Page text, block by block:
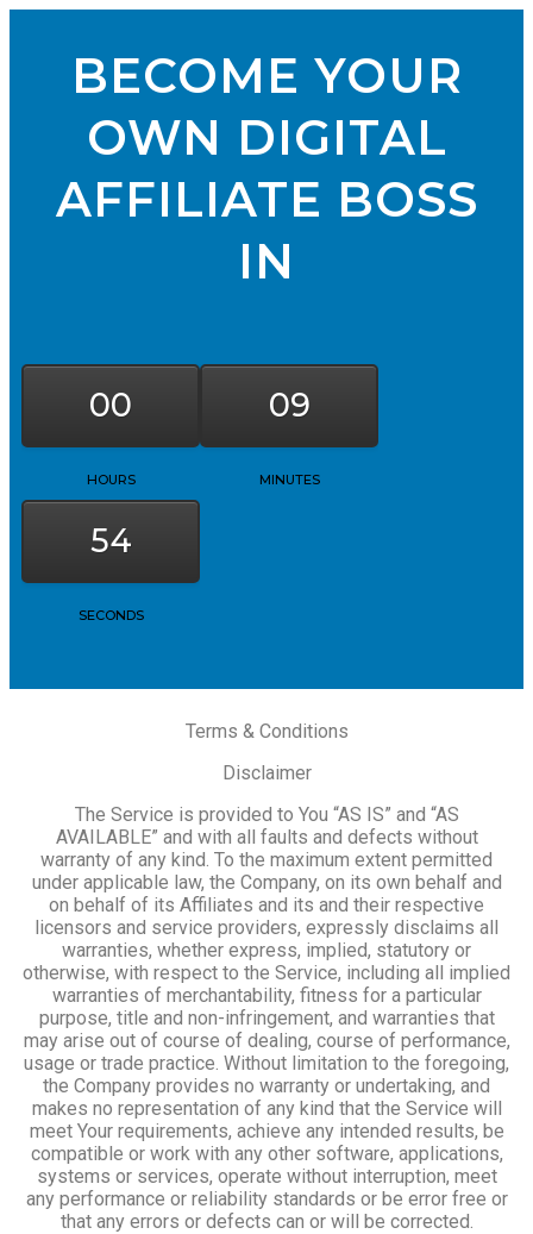
BECOME YOUR
OWN DIGITAL
AFFILIATE BOSS
IN
00
HOURS
09
MINUTES
54
SECONDS
Terms & Conditions
Disclaimer
The Service is provided to You “AS IS” and “AS
AVAILABLE” and with all faults and defects without
warranty of any kind. To the maximum extent permitted
under applicable law, the Company, on its own behalf and
on behalf of its Affiliates and its and their respective
licensors and service providers, expressly disclaims all
warranties, whether express, implied, statutory or
otherwise, with respect to the Service, including all implied
warranties of merchantability, fitness for a particular
purpose, title and non-infringement, and warranties that
may arise out of course of dealing, course of performance,
usage or trade practice. Without limitation to the foregoing,
the Company provides no warranty or undertaking, and
makes no representation of any kind that the Service will
meet Your requirements, achieve any intended results, be
compatible or work with any other software, applications,
systems or services, operate without interruption, meet
any performance or reliability standards or be error free or
that any errors or defects can or will be corrected.